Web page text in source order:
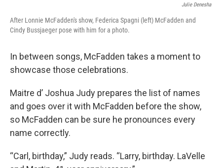
Julie Denesha
After Lonnie McFadden's show, Federica Spagni (left) McFadden and
Cindy Bussjaeger pose with him for a photo.
In between songs, McFadden takes a moment to
showcase those celebrations.
Maitre d’ Joshua Judy prepares the list of names
and goes over it with McFadden before the show,
so McFadden can be sure he pronounces every
name correctly.
“Carl, birthday,” Judy reads. “Larry, birthday. LaVelle